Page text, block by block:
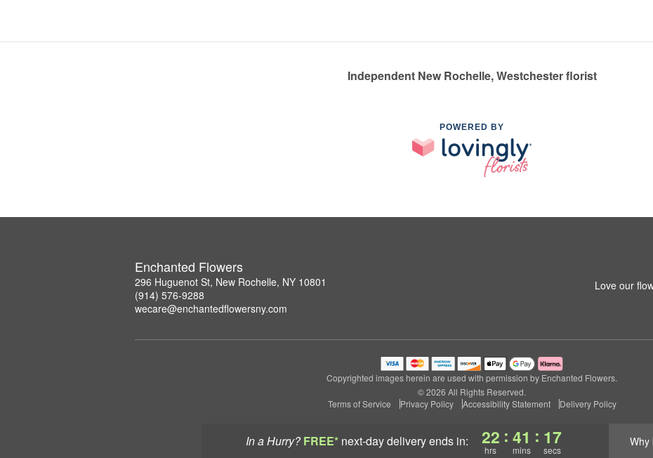
In a Hurry? FREE* next-day deliveryends in: 22
hrs
: 41
mins
: 17
secs
Why
Independent New Rochelle, Westchester florist
POWERED BY
Enchanted Flowers
296 Huguenot St, New Rochelle, NY 10801
(914) 576-9288
wecare@enchantedflowersny.com
Love our
Copyrighted images herein are used with permission by Enchanted Flowers.
© 2026 All Rights Reserved.
Terms of Service
Privacy Policy Accessibility Statement Delivery Policy